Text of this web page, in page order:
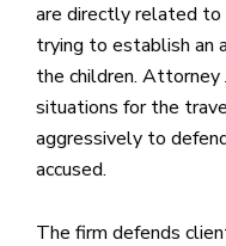
are directly related to
trying to establish an
the children. Attorney
situations for the
aggressively to
accused.
The firm defends